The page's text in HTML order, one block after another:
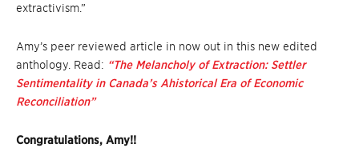
extractivism.”
Amy’s peer reviewed article in now out in this new edited
anthology. Read: “The Melancholy of Extraction: Settler
Sentimentality in Canada’s Ahistorical Era of Economic
Reconciliation”
Congratulations, Amy!!